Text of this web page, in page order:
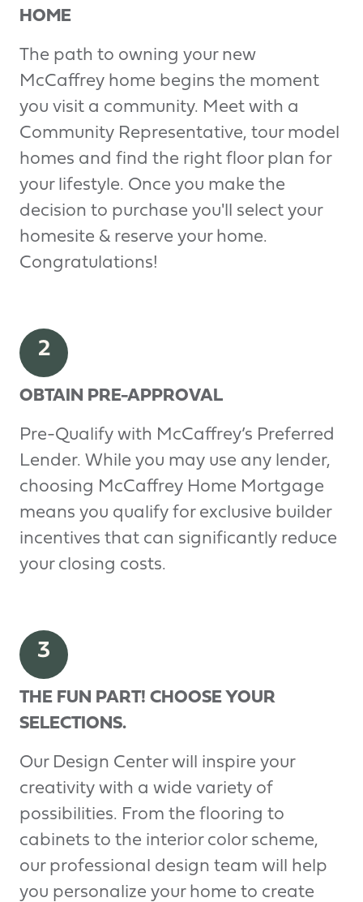
HOME
The path to owning your new
McCaffrey home begins the moment
you visit a community. Meet with a
Community Representative, tour model
homes and find the right floor plan for
your lifestyle. Once you make the
decision to purchase you'll select your
homesite & reserve your home.
Congratulations!
2
OBTAIN PRE-APPROVAL
Pre-Qualify with McCaffrey’s Preferred
Lender. While you may use any lender,
choosing McCaffrey Home Mortgage
means you qualify for exclusive builder
incentives that can significantly reduce
your closing costs.
3
THE FUN PART! CHOOSE YOUR
SELECTIONS.
Our Design Center will inspire your
creativity with a wide variety of
possibilities. From the flooring to
cabinets to the interior color scheme,
our professional design team will help
you personalize your home to create